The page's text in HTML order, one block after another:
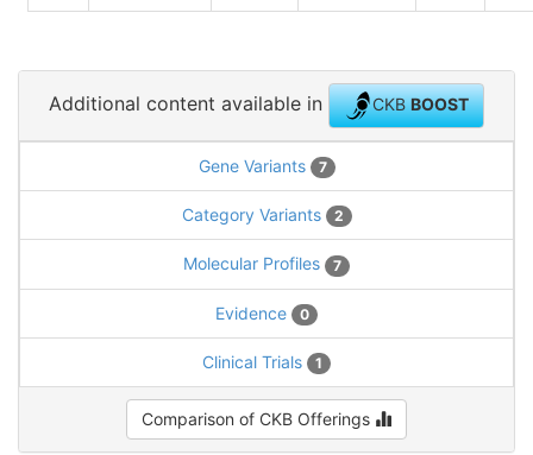
Additional content available in CKBBOOST
Gene Variants 7
Category Variants 2
Molecular Profiles 7
Evidence 0
Clinical Trials 1
Comparison of CKB Offerings